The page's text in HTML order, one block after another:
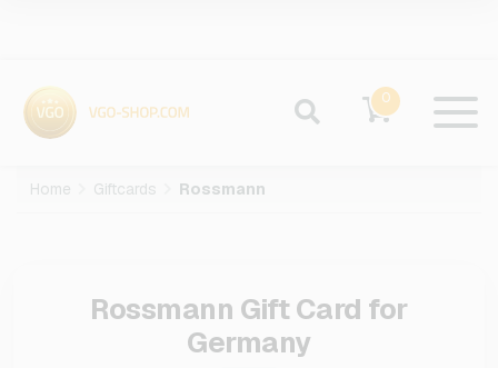
0
Home Giftcards Rossmann
Rossmann Gift Card for
Germany